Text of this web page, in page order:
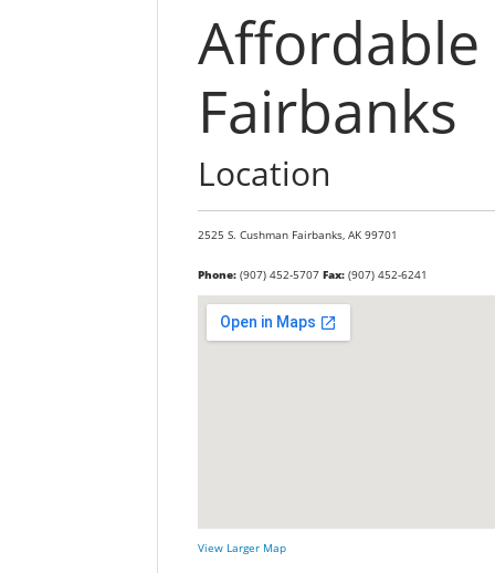
Affordable
Fairbanks
Location
2525 S. Cushman Fairbanks, AK 99701
Phone:(907) 452-5707 Fax:(907) 452-6241
View Larger Map